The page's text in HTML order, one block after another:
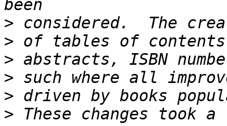
>
>
>
>
>
> These changes took